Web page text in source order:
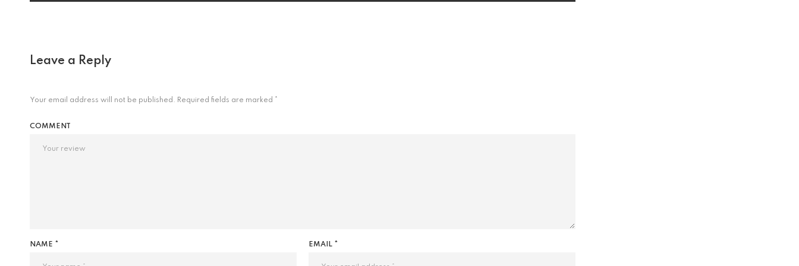
Leave a Reply
Your email address will not be published. Required fields are marked *
COMMENT
NAME * EMAIL *